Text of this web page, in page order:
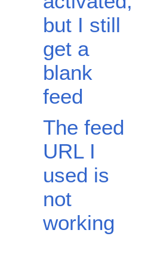
but I still
get a
blank
feed
The feed
URL I
used is
not
working